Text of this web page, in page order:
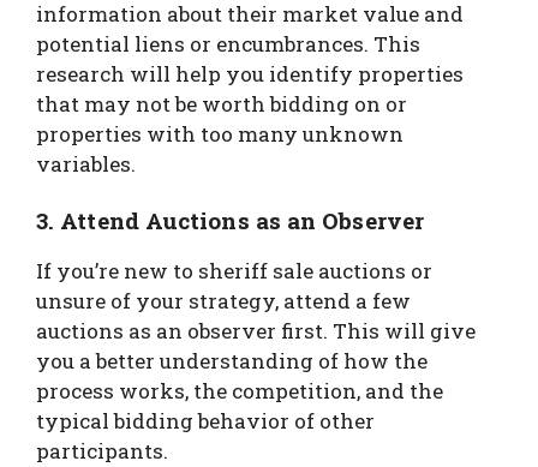
information about their market value and
potential liens or encumbrances. This
research will help you identify properties
that may not be worth bidding on or
properties with too many unknown
variables.
3. Attend Auctions as an Observer
If you’re new to sheriff sale auctions or
unsure of your strategy, attend a few
auctions as an observer first. This will give
you a better understanding of how the
process works, the competition, and the
typical bidding behavior of other
participants.